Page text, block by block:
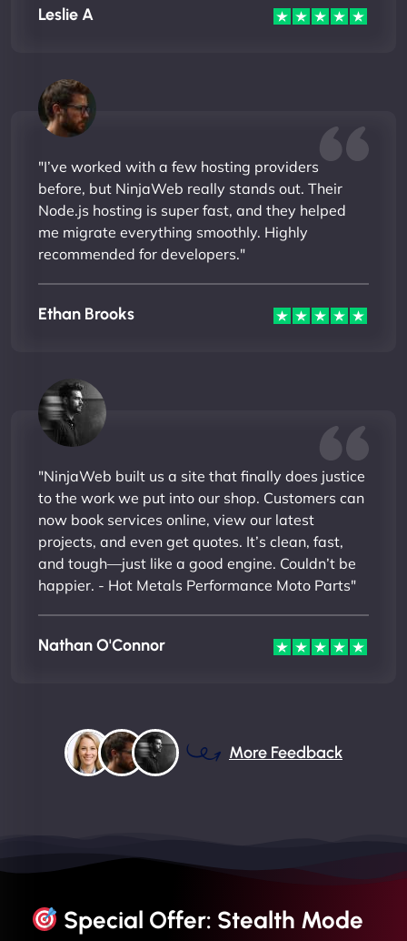
Leslie A
"I’ve worked with a few hosting providers
before, but NinjaWeb really stands out. Their
Node.js hosting is super fast, and they helped
me migrate everything smoothly. Highly
recommended for developers."
Ethan Brooks
"NinjaWeb built us a site that finally does justice
to the work we put into our shop. Customers can
now book services online, view our latest
projects, and even get quotes. It’s clean, fast,
and tough—just like a good engine. Couldn’t be
happier. - Hot Metals Performance Moto Parts"
Nathan O'Connor
More Feedback
Special Offer: Stealth Mode